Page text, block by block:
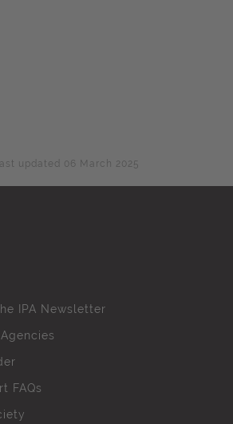
updated 06 March 2025
IPA Newsletter
FAQs